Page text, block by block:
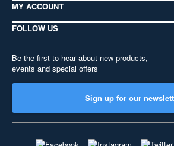
MY ACCOUNT
FOLLOW US
Be the first to hear about new products,
events and special offers
Sign up for our